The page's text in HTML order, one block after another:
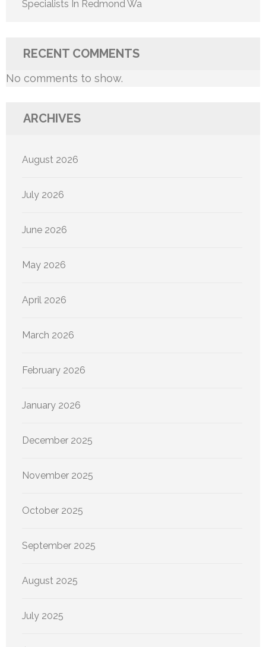
Specialists In Redmond Wa
RECENT COMMENTS
No comments to show.
ARCHIVES
August 2026
July 2026
June 2026
May 2026
April 2026
March 2026
February 2026
January 2026
December 2025
November 2025
October 2025
September 2025
August 2025
July 2025